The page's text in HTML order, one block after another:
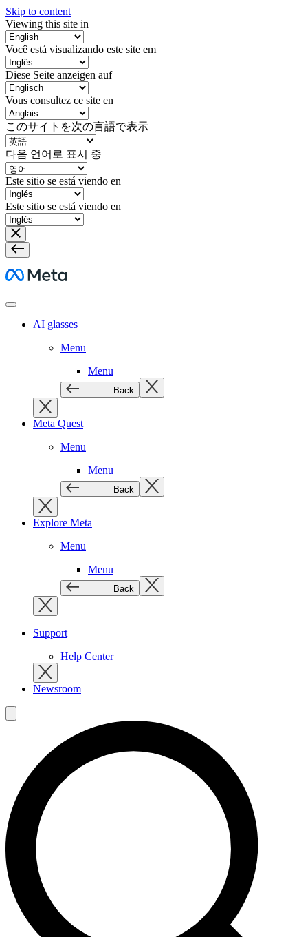
Skip to content
Viewing this site in
Você está visualizando este site em
Diese Seite anzeigen auf
Vous consultez ce site en
このサイトを次の言語で表示
다음 언어로 표시 중
Este sitio se está viendo en
Este sitio se está viendo en
Meta
AI glasses
Menu
Menu
Back
Meta Quest
Menu
Menu
Back
Explore Meta
Menu
Menu
Back
Support
Help Center
Newsroom